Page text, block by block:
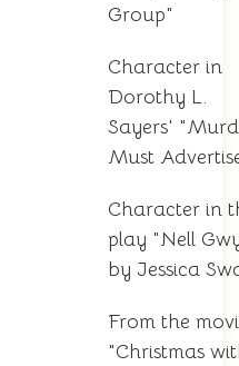
Group"
Character in
Dorothy L.
Sayers'
Must
Character in
play "Nell
by Jessica
From the
"Christmas